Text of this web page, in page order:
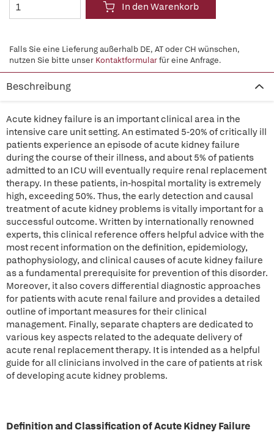
In den Warenkorb
Falls Sie eine Lieferung außerhalb DE, AT oder CH wünschen,
nutzen Sie bitte unser Kontaktformularfür eine Anfrage.
Beschreibung
Acute kidney failure is an important clinical area in the
intensive care unit setting. An estimated 5-20% of critically ill
patients experience an episode of acute kidney failure
during the course of their illness, and about 5% of patients
admitted to an ICU will eventually require renal replacement
therapy. In these patients, in-hospital mortality is extremely
high, exceeding 50%. Thus, the early detection and causal
treatment of acute kidney problems is vitally important for a
successful outcome. Written by internationally renowned
experts, this clinical reference offers helpful advice with the
most recent information on the definition, epidemiology,
pathophysiology, and clinical causes of acute kidney failure
as a fundamental prerequisite for prevention of this disorder.
Moreover, it also covers differential diagnostic approaches
for patients with acute renal failure and provides a detailed
outline of important measures for their clinical
management. Finally, separate chapters are dedicated to
various key aspects related to the adequate delivery of
acute renal replacement therapy. It is intended as a helpful
guide for all clinicians involved in the care of patients at risk
of developing acute kidney problems.
Definition and Classification of Acute Kidney Failure